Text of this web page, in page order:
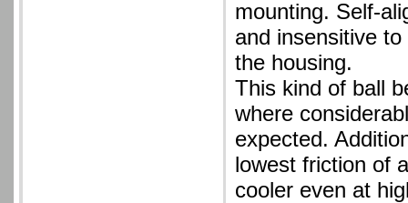
mounting. Self-
and insensitive
the housing.
This kind of ball
where
expected.
lowest friction of
cooler even at